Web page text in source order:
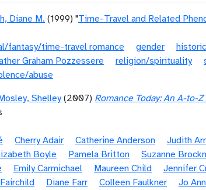
Diane M. (1999) "Time-Travel and Related
fantasy/time-travel romance
gender
Graham Pozzessere
religion/spirituality
abuse
Shelley(2007) Romance Today: An A-to-
Cherry Adair Catherine Anderson Judith
Boyle Pamela Britton Suzanne
Emily Carmichael Maureen Child Jennifer
Diane Farr Colleen Faulkner Jo